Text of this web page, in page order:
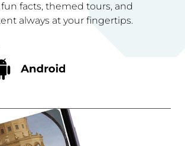
facts, themed tours, and
always at your fingertips.